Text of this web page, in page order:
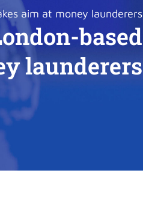
aim at money launderers
based
launderers